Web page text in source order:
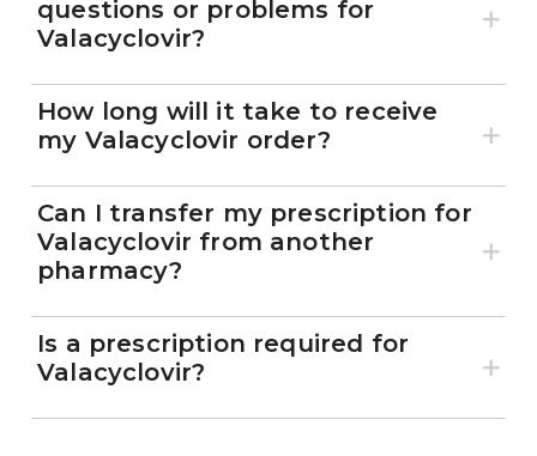
questions or problems for
Valacyclovir?
How long will it take to receive
my Valacyclovir order?
Can I transfer my prescription for
Valacyclovir from another
pharmacy?
Is a prescription required for
Valacyclovir?